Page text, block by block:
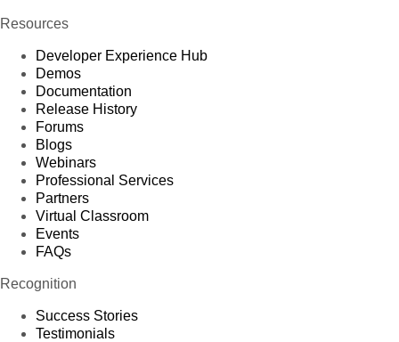
Resources
Developer Experience Hub
Demos
Documentation
Release History
Forums
Blogs
Webinars
Professional Services
Partners
Virtual Classroom
Events
FAQs
Recognition
Success Stories
Testimonials